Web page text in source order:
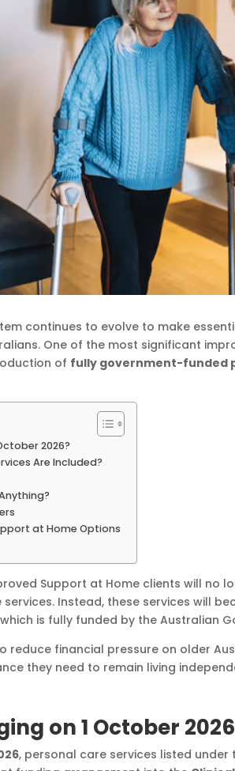
continues to evolve to make
One of the most significant
of fully government-funded
2026?
Are Included?
at Home Options
Support at Home clients will no
Instead, these services will
is fully funded by the Australian
reduce financial pressure on older
they need to remain living
on 1 October
, personal care services listed